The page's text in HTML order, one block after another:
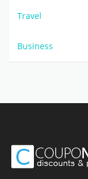
Travel
Business